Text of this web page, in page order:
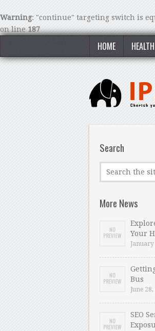
Warning: "continue" targeting switch is
on line187
HOME HEALTH
Search
More News
Your
January
Bus
June
SEO